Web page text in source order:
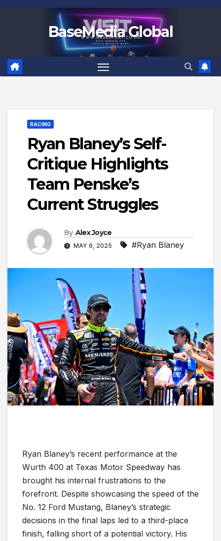
BaseMedia Global
RACING
Ryan Blaney’s Self-
Critique Highlights
Team Penske’s
Current Struggles
By Alex Joyce
MAY 6, 2025 #Ryan Blaney
Ryan Blaney’s recent performance at the
Wurth 400 at Texas Motor Speedway has
brought his internal frustrations to the
forefront. Despite showcasing the speed of the
No. 12 Ford Mustang, Blaney’s strategic
decisions in the final laps led to a third-place
finish, falling short of a potential victory. His